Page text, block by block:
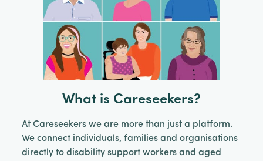
What is Careseekers?
At Careseekers we are more than just a platform.
We connect individuals, families and organisations
directly to disability support workers and aged